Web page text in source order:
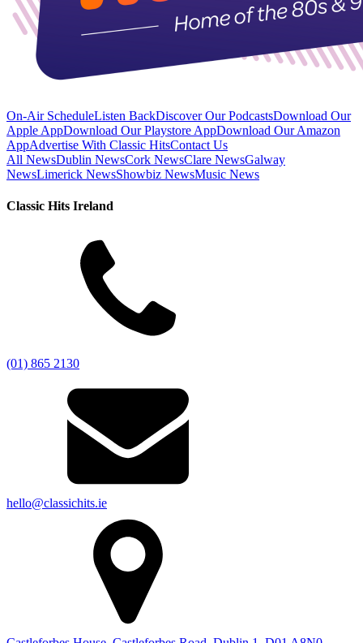
On-Air ScheduleListen BackDiscover Our PodcastsDownload Our
Apple AppDownload Our Playstore AppDownload Our Amazon
AppAdvertise With Classic HitsContact Us
All NewsDublin NewsCork NewsClare NewsGalway
NewsLimerick NewsShowbiz NewsMusic News
Classic Hits Ireland
(01) 865 2130
hello@classichits.ie